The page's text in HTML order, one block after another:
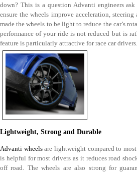
down? This is a question Advanti engineers
ensure the wheels improve acceleration,
made the wheels to be light to reduce the car’s
performance of your ride is not reduced but is
feature is particularly attractive for race car drivers.
Lightweight, Strong and Durable
Advanti wheelsare lightweight compared to
is helpful for most drivers as it reduces road
off road. The wheels are also strong for